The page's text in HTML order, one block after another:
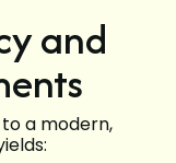
and
a modern,